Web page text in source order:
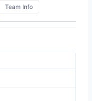
Team Info